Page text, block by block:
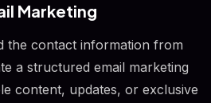
Marketing
the contact information from
a structured email marketing
content, updates, or exclusive